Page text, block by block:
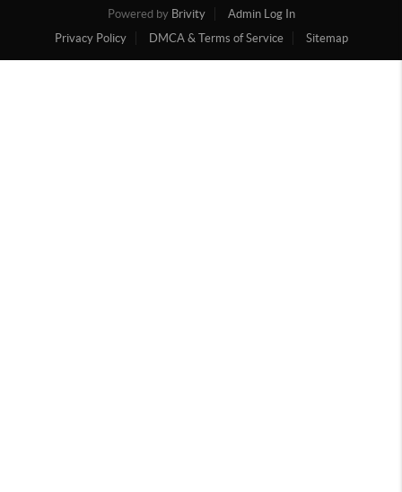
Powered by Brivity
Admin Log In
Privacy Policy
DMCA & Terms of Service Sitemap